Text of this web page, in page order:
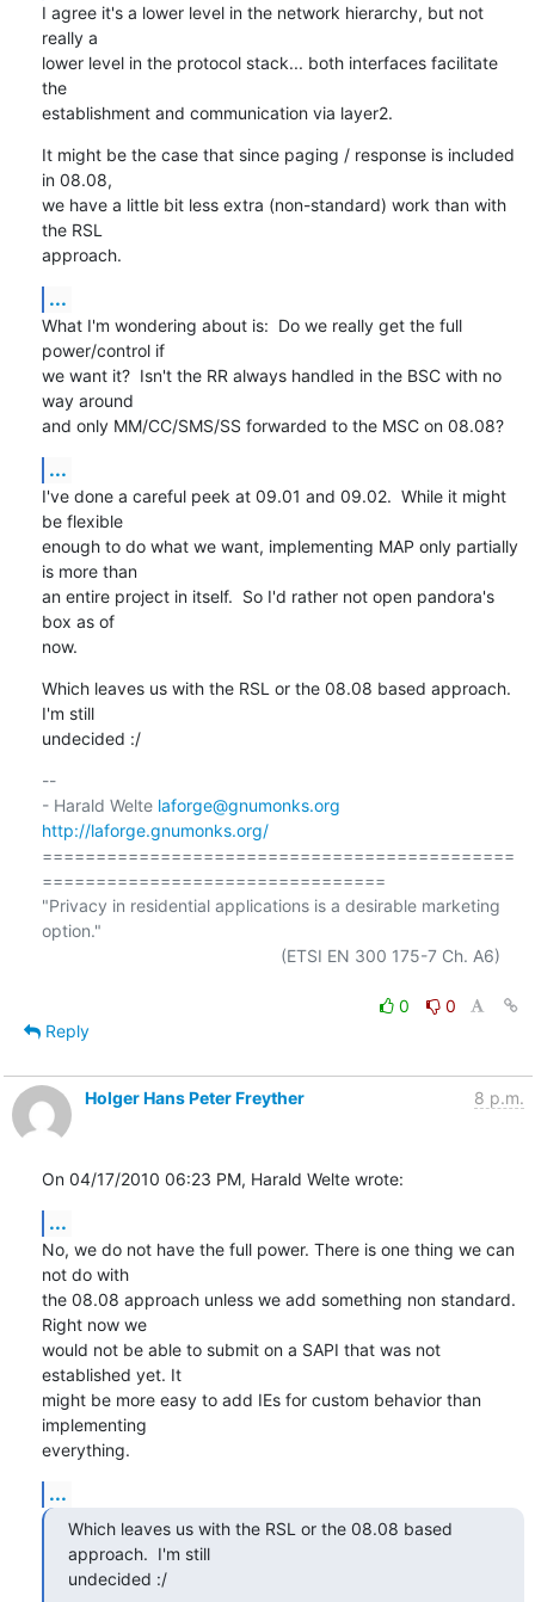
I agree it's a lower level in the network hierarchy, but not
really a
lower level in the protocol stack... both interfaces facilitate
the
establishment and communication via layer2.
It might be the case that since paging / response is included
in 08.08,
we have a little bit less extra (non-standard) work than with
the RSL
approach.
...
What I'm wondering about is:  Do we really get the full
power/control if
we want it?  Isn't the RR always handled in the BSC with no
way around
and only MM/CC/SMS/SS forwarded to the MSC on 08.08?
...
I've done a careful peek at 09.01 and 09.02.  While it might
be flexible
enough to do what we want, implementing MAP only partially
is more than
an entire project in itself.  So I'd rather not open pandora's
box as of
now.
Which leaves us with the RSL or the 08.08 based approach.
I'm still
undecided :/
--
- Harald Welte laforge@gnumonks.org
http://laforge.gnumonks.org/
============================================
================================
"Privacy in residential applications is a desirable marketing
option."
0
0
Reply
Holger Hans Peter Freyther 8 p.m.
On 04/17/2010 06:23 PM, Harald Welte wrote:
...
No, we do not have the full power. There is one thing we can
not do with
the 08.08 approach unless we add something non standard.
Right now we
would not be able to submit on a SAPI that was not
established yet. It
might be more easy to add IEs for custom behavior than
implementing
everything.
...
Which leaves us with the RSL or the 08.08 based
approach.  I'm still
undecided :/